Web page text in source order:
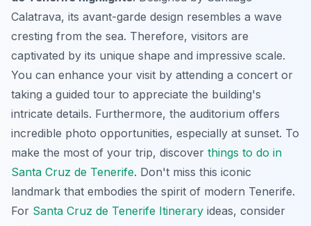
Calatrava, its avant-garde design resembles a wave
cresting from the sea. Therefore, visitors are
captivated by its unique shape and impressive scale.
You can enhance your visit by attending a concert or
taking a guided tour to appreciate the building's
intricate details. Furthermore, the auditorium offers
incredible photo opportunities, especially at sunset. To
make the most of your trip, discover things to do in
Santa Cruz de Tenerife. Don't miss this iconic
landmark that embodies the spirit of modern Tenerife.
For Santa Cruz de Tenerife Itinerary ideas, consider